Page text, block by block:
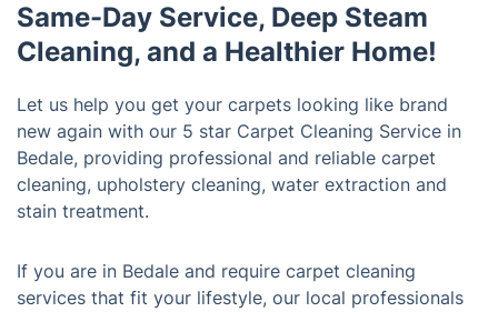
Same-Day Service, Deep Steam
Cleaning, and a Healthier Home!
Let us help you get your carpets looking like brand
new again with our 5 star Carpet Cleaning Service in
Bedale, providing professional and reliable carpet
cleaning, upholstery cleaning, water extraction and
stain treatment.
If you are in Bedale and require carpet cleaning
services that fit your lifestyle, our local professionals